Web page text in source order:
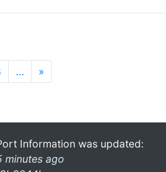
… »
Information was updated:
minutes ago